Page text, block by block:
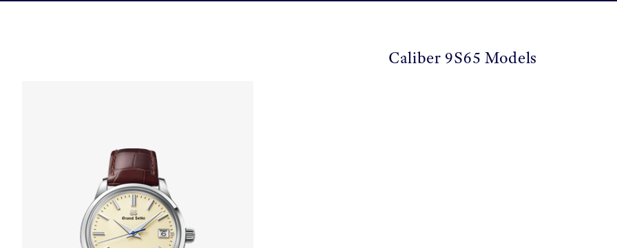
Caliber 9S65 Models